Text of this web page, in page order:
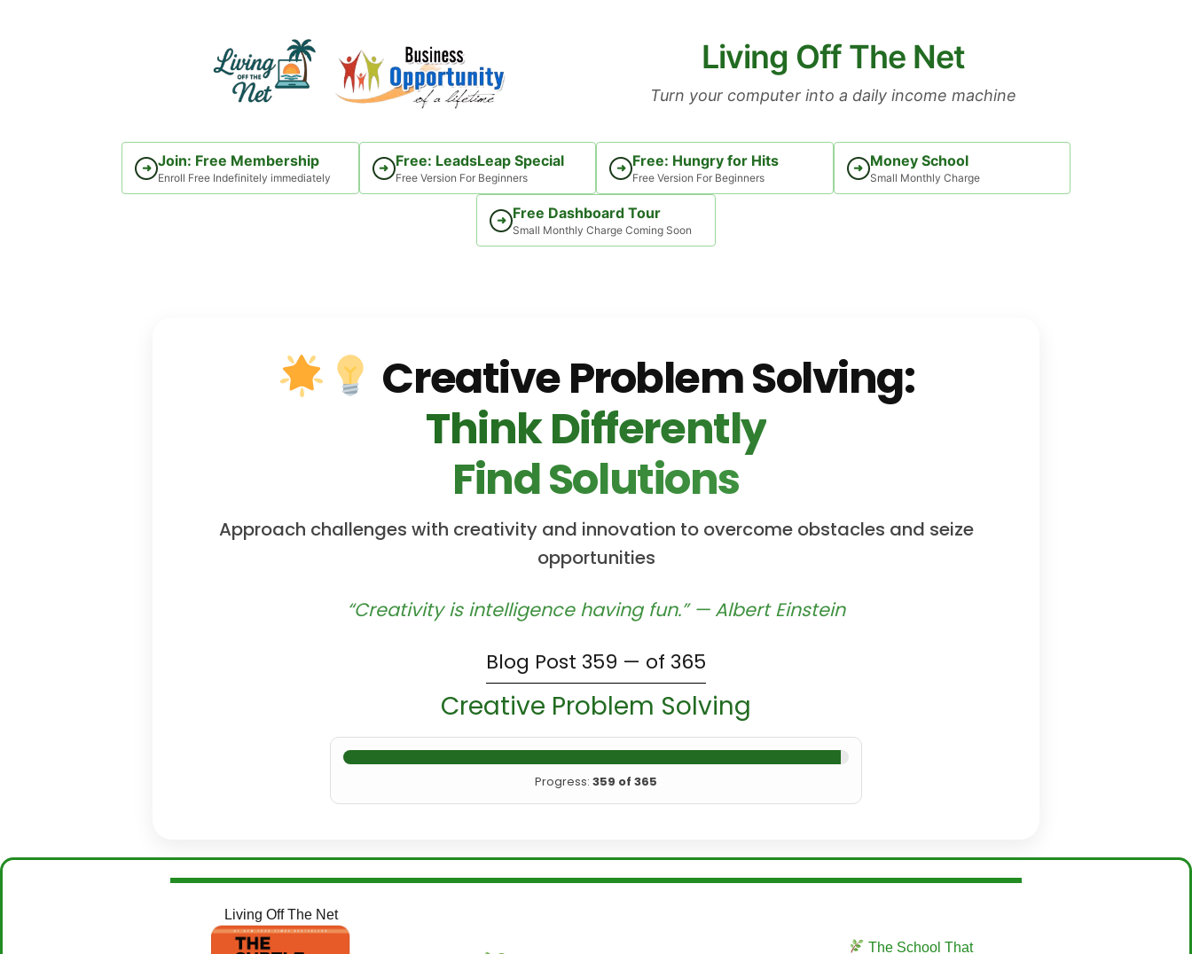
Living Off The Net
Turn your computer into a daily income machine
➜ Join: Free Membership
Enroll Free Indefinitely immediately
➜ Free: LeadsLeap Special
Free Version For Beginners
➜ Free: Hungry for Hits
Free Version For Beginners
➜ Money School
Small Monthly Charge
➜ Free Dashboard Tour
Small Monthly Charge Coming Soon
Creative Problem Solving:
Think Differently
Find Solutions
Approach challenges with creativity and innovation to overcome obstacles and seize
opportunities
“Creativity is intelligence having fun.” — Albert Einstein
Blog Post 359 — of 365
Creative Problem Solving
Progress: 359 of 365
Living Off The Net
The School That